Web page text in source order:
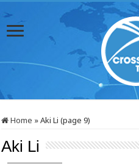
Home »Aki Li (page 9)
Aki Li